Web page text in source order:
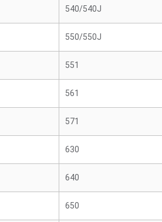
540/540J
550/550J
551
561
571
630
640
650